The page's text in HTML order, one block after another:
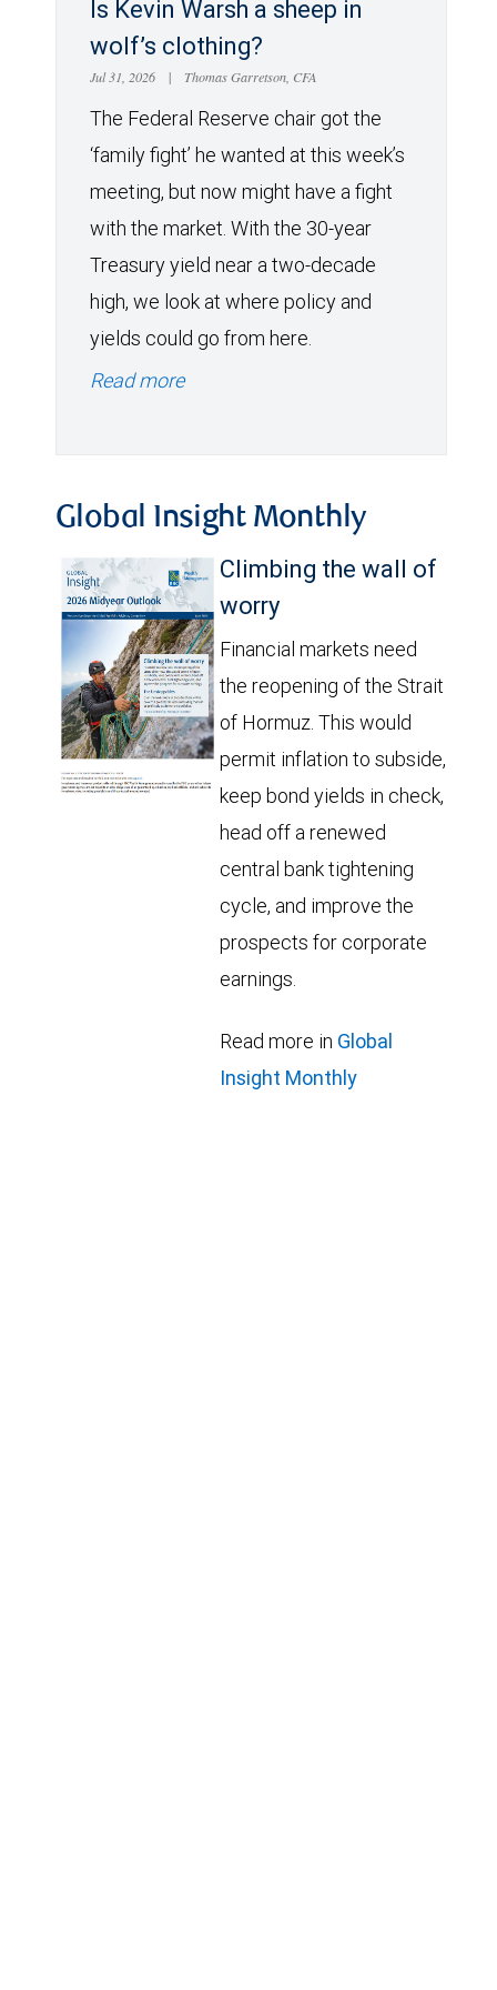
Is Kevin Warsh a sheep in
wolf’s clothing?
Jul 31, 2026 | Thomas Garretson, CFA
The Federal Reserve chair got the
‘family fight’ he wanted at this week’s
meeting, but now might have a fight
with the market. With the 30-year
Treasury yield near a two-decade
high, we look at where policy and
yields could go from here.
Read more
Global Insight Monthly
Climbing the wall of
worry
Financial markets need
the reopening of the Strait
of Hormuz. This would
permit inflation to subside,
keep bond yields in check,
head off a renewed
central bank tightening
cycle, and improve the
prospects for corporate
earnings.
Read more in Global
Insight Monthly